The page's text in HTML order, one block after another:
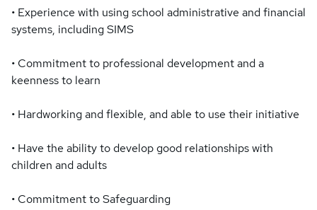
• Experience with using school administrative and financial
systems, including SIMS
• Commitment to professional development and a
keenness to learn
• Hardworking and flexible, and able to use their initiative
• Have the ability to develop good relationships with
children and adults
• Commitment to Safeguarding